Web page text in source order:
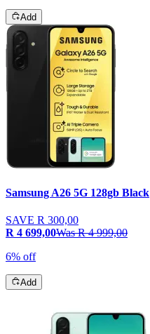
Add
Samsung A26 5G 128gb Black
SAVE R 300,00
R 4 699,00WasR 4 999,00
6% off
Add